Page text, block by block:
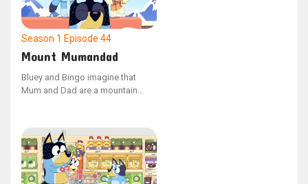
manage the situation. Bluey feels
downhearted as Jean-Luc
departs.
Season 1 Episode 44
Mount Mumandad
Bluey and Bingo imagine that
Mum and Dad are a mountain
to conquer the peak while Bingo
carries a backpack filled with
climbing gear.